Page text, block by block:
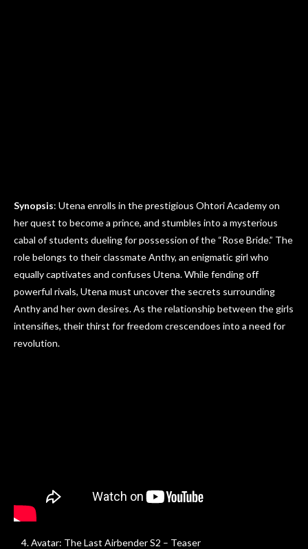
Synopsis: Utena enrolls in the prestigious Ohtori Academy on
her quest to become a prince, and stumbles into a mysterious
cabal of students dueling for possession of the “Rose Bride.” The
role belongs to their classmate Anthy, an enigmatic girl who
equally captivates and confuses Utena. While fending off
powerful rivals, Utena must uncover the secrets surrounding
Anthy and her own desires. As the relationship between the girls
intensifies, their thirst for freedom crescendoes into a need for
revolution.
Avatar: The Last Airbender S2 – Teaser